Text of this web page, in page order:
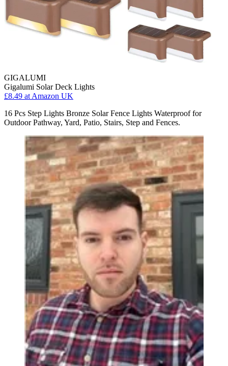
GIGALUMI
Gigalumi Solar Deck Lights
£8.49 at Amazon UK
16 Pcs Step Lights Bronze Solar Fence Lights Waterproof for
Outdoor Pathway, Yard, Patio, Stairs, Step and Fences.